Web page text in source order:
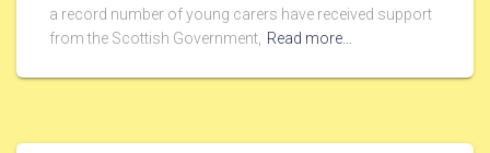
a record number of young carers have received support
from the Scottish Government, Read more…